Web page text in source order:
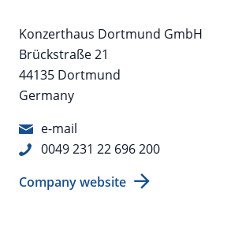
Konzerthaus Dortmund GmbH
Brückstraße 21
44135 Dortmund
Germany
e-mail
0049 231 22 696 200
Company website